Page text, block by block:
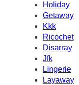
Holiday
Getaway
Kkk
Ricochet
Disarray
Jfk
Lingerie
Layaway